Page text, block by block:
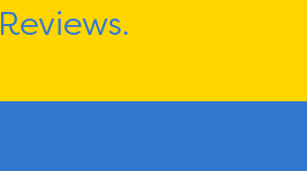
Reviews.